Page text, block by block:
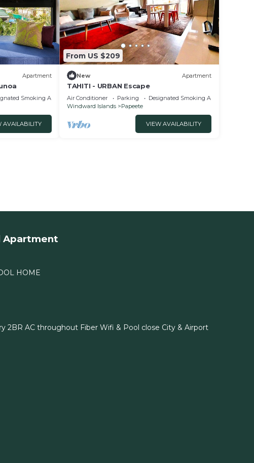
Apartment
Smoking Area
AVAILABILITY
From US $209
New Apartment
TAHITI - URBAN Escape
Air Conditioner Parking
Designated Smoking Area
Windward Islands
Papeete
VIEW AVAILABILITY
Apartment
HOME
2BR AC throughout Fiber Wifi & Pool close City & Airport